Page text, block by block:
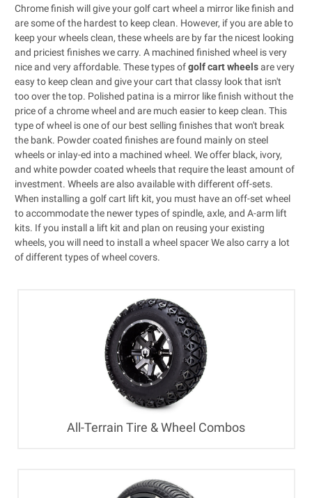
Chrome finish will give your golf cart wheel a mirror like finish and
are some of the hardest to keep clean. However, if you are able to
keep your wheels clean, these wheels are by far the nicest looking
and priciest finishes we carry. A machined finished wheel is very
nice and very affordable. These types ofgolf cart wheelsare very
easy to keep clean and give your cart that classy look that isn't
too over the top. Polished patina is a mirror like finish without the
price of a chrome wheel and are much easier to keep clean. This
type of wheel is one of our best selling finishes that won't break
the bank. Powder coated finishes are found mainly on steel
wheels or inlay-ed into a machined wheel. We offer black, ivory,
and white powder coated wheels that require the least amount of
investment. Wheels are also available with different off-sets.
When installing a golf cart lift kit, you must have an off-set wheel
to accommodate the newer types of spindle, axle, and A-arm lift
kits. If you install a lift kit and plan on reusing your existing
wheels, you will need to install a wheel spacerWe also carry a lot
of different types ofwheel covers.
All-Terrain Tire & Wheel Combos